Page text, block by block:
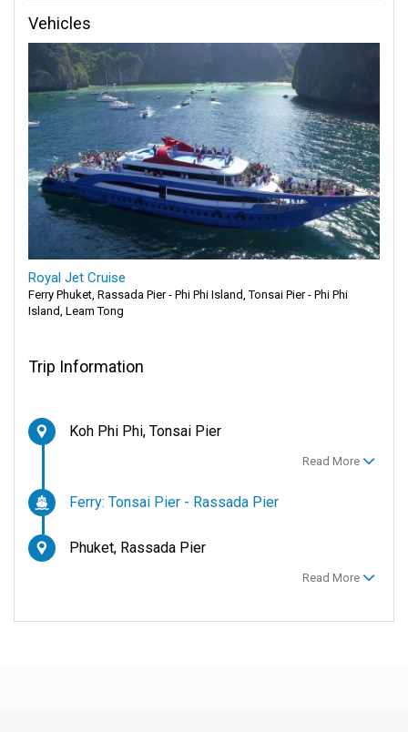
Vehicles
Royal Jet Cruise
Ferry Phuket, Rassada Pier - Phi Phi Island, Tonsai Pier - Phi Phi
Island, Leam Tong
Trip Information
Koh Phi Phi, Tonsai Pier
Read More
Ferry: Tonsai Pier - Rassada Pier
Phuket, Rassada Pier
Read More